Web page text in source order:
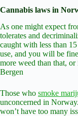
Cannabis laws in
As one might expect
tolerates and
caught with less than
use, and you will be
more weed than that,
Bergen
Those who smoke
unconcerned in
won’t have too many